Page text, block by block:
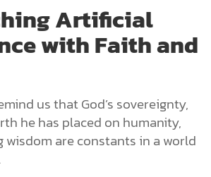
Artificial
with Faith and
us that God’s sovereignty,
he has placed on humanity,
wisdom are constants in a world